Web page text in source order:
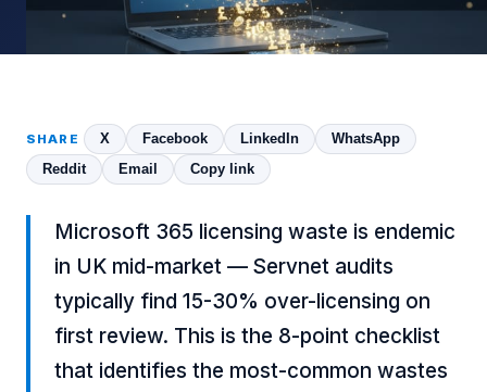
SHARE X Facebook LinkedIn
WhatsApp
Reddit
Email Copy link
Microsoft 365 licensing waste is endemic
in UK mid-market — Servnet audits
typically find 15-30% over-licensing on
first review. This is the 8-point checklist
that identifies the most-common wastes